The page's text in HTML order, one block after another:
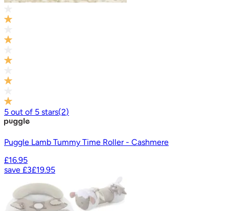
5 out of 5 stars(2)
Puggle Lamb Tummy Time Roller - Cashmere
£16.95
save £3£19.95